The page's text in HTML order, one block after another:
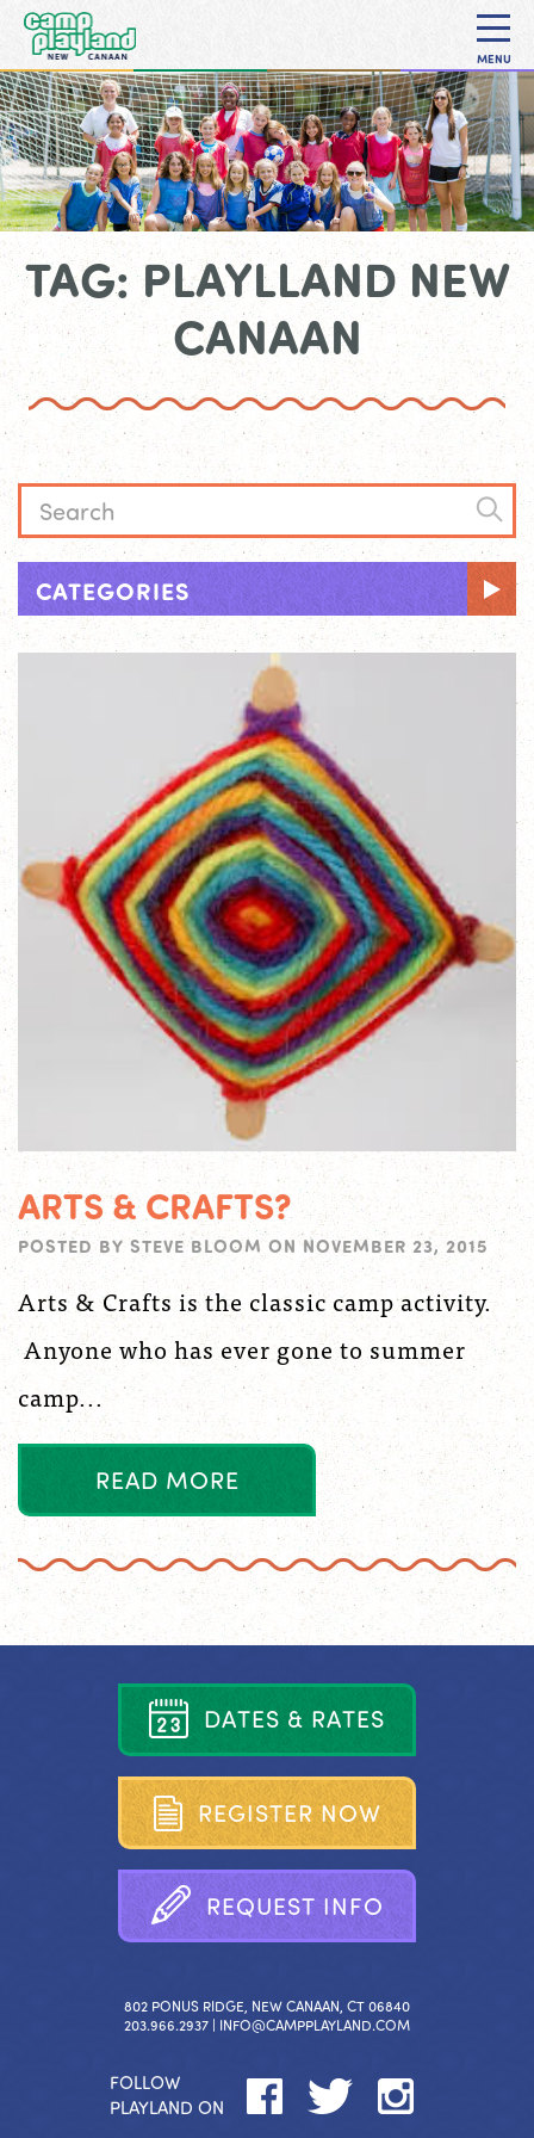
MENU
TAG: PLAYLLAND NEW
CANAAN
CATEGORIES
ARTS & CRAFTS?
POSTED BY STEVE BLOOM ON NOVEMBER 23, 2015
Arts & Crafts is the classic camp activity.
Anyone who has ever gone to summer
camp...
READ MORE
DATES & RATES
REGISTER NOW
REQUEST INFO
802 PONUS RIDGE, NEW CANAAN, CT 06840
203.966.2937 | INFO@CAMPPLAYLAND.COM
FOLLOW
PLAYLAND ON